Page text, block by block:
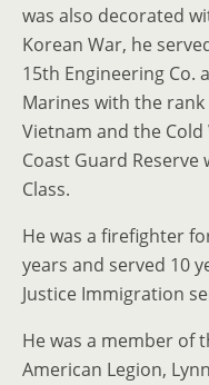
was also decorated
Korean War, he
15th Engineering Co.
Marines with the
Vietnam and the Cold
Coast Guard
Class.
He was a firefighter
years and served 10
Justice Immigration
He was a member of
American Legion,